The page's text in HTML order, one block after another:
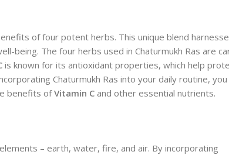
of four potent herbs. This unique blend
being. The four herbs used in Chaturmukh Ras are
is known for its antioxidant properties, which help
Chaturmukh Ras into your daily routine, you
benefits ofVitamin C and other essential nutrients.
– earth, water, fire, and air. By incorporating